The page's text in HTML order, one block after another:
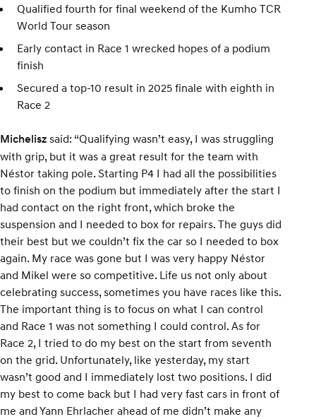
Qualified fourth for final weekend of the Kumho TCR
World Tour season
Early contact in Race 1 wrecked hopes of a podium
finish
Secured a top-10 result in 2025 finale with eighth in
Race 2
Michelisz said: “Qualifying wasn’t easy, I was struggling
with grip, but it was a great result for the team with
Néstor taking pole. Starting P4 I had all the possibilities
to finish on the podium but immediately after the start I
had contact on the right front, which broke the
suspension and I needed to box for repairs. The guys did
their best but we couldn’t fix the car so I needed to box
again. My race was gone but I was very happy Néstor
and Mikel were so competitive. Life us not only about
celebrating success, sometimes you have races like this.
The important thing is to focus on what I can control
and Race 1 was not something I could control. As for
Race 2, I tried to do my best on the start from seventh
on the grid. Unfortunately, like yesterday, my start
wasn’t good and I immediately lost two positions. I did
my best to come back but I had very fast cars in front of
me and Yann Ehrlacher ahead of me didn’t make any